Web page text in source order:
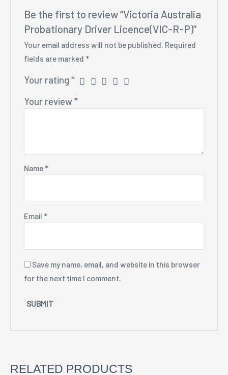
Be the first to review “Victoria Australia
Probationary Driver Licence(VIC-R-P)”
Your email address will not be published. Required
fields are marked *
Your rating *
Your review*
Name *
Email *
Save my name, email, and website in this browser
for the next time I comment.
RELATED PRODUCTS